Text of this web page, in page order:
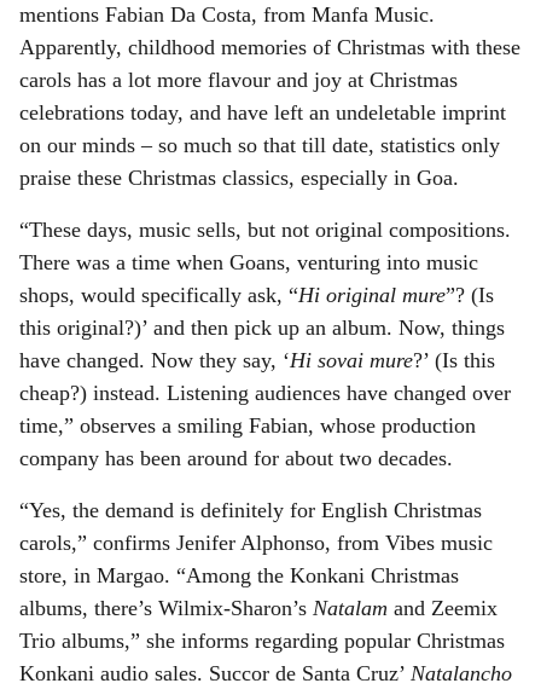
mentions Fabian Da Costa, from Manfa Music.
Apparently, childhood memories of Christmas with these
carols has a lot more flavour and joy at Christmas
celebrations today, and have left an undeletable imprint
on our minds – so much so that till date, statistics only
praise these Christmas classics, especially in Goa.
“These days, music sells, but not original compositions.
There was a time when Goans, venturing into music
shops, would specifically ask, “Hi original mure”? (Is
this original?)’ and then pick up an album. Now, things
have changed. Now they say, ‘Hi sovai mure?’ (Is this
cheap?) instead. Listening audiences have changed over
time,” observes a smiling Fabian, whose production
company has been around for about two decades.
“Yes, the demand is definitely for English Christmas
carols,” confirms Jenifer Alphonso, from Vibes music
store, in Margao. “Among the Konkani Christmas
albums, there’s Wilmix-Sharon’s Natalam and Zeemix
Trio albums,” she informs regarding popular Christmas
Konkani audio sales. Succor de Santa Cruz’ Natalancho